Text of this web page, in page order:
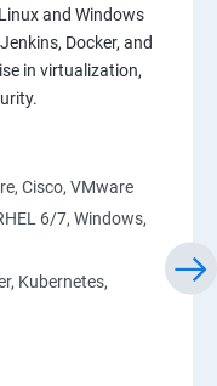
and Windows
Docker, and
in virtualization,
Cisco, VMware
6/7, Windows,
Kubernetes,